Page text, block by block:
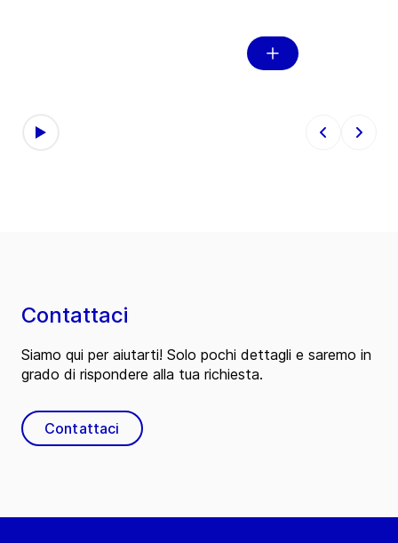
Contattaci
Siamo qui per aiutarti! Solo pochi dettagli e saremo in
grado di rispondere alla tua richiesta.
Contattaci